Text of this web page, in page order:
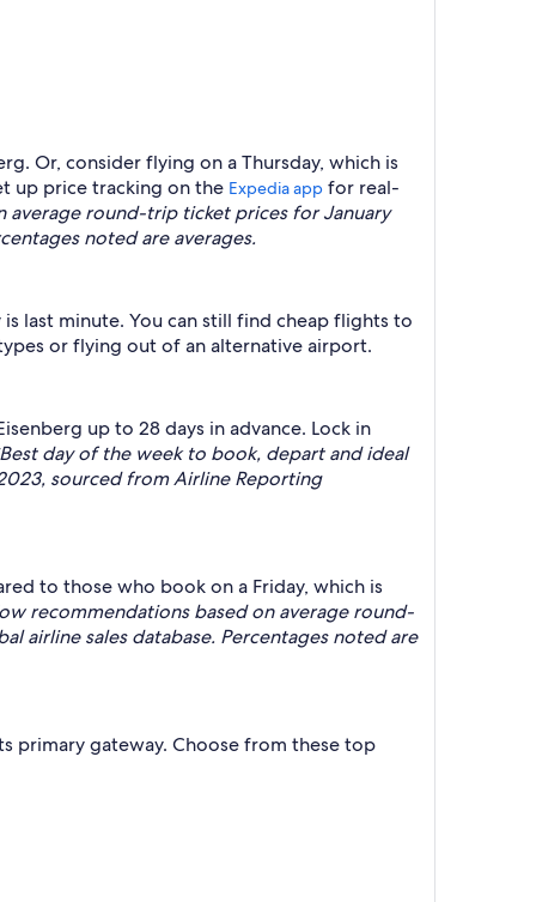
Or, consider flying on a Thursday, which is
up price tracking on the Expedia app for real-
round-trip ticket prices for January
noted are averages.
last minute. You can still find cheap flights to
or flying out of an alternative airport.
up to 28 days in advance. Lock in
day of the week to book, depart and ideal
sourced from Airline Reporting
to those who book on a Friday, which is
recommendations based on average round-
airline sales database. Percentages noted are
primary gateway. Choose from these top